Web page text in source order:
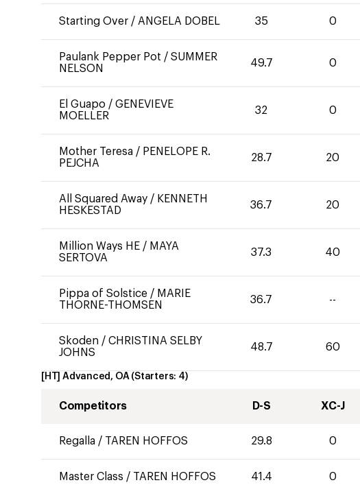
Starting Over / ANGELA DOBEL 35 0
Paulank Pepper Pot / SUMMER
NELSON
49.7 0
El Guapo / GENEVIEVE
MOELLER
32 0
Mother Teresa / PENELOPE R.
PEJCHA
28.7 20
All Squared Away / KENNETH
HESKESTAD
36.7 20
Million Ways HE / MAYA
SERTOVA
37.3 40
Pippa of Solstice / MARIE
THORNE-THOMSEN
36.7 --
Skoden / CHRISTINA SELBY
JOHNS
48.7 60
[HT] Advanced, OA (Starters: 4)
Competitors D-S XC-J
Regalla / TAREN HOFFOS 29.8 0
Master Class / TAREN HOFFOS 41.4 0